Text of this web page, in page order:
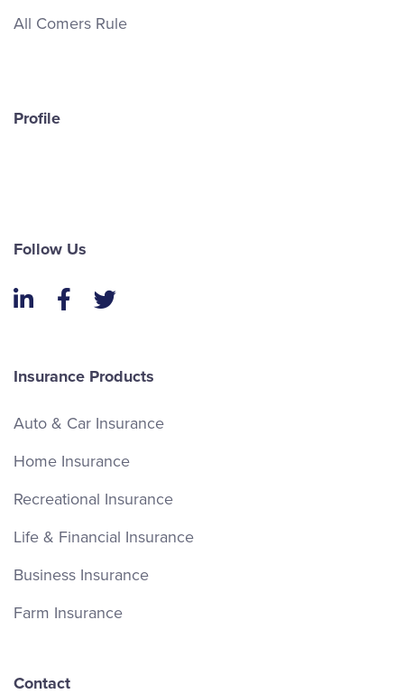
All Comers Rule
Profile
Follow Us
LinkedInFacebook
Twitter
Insurance Products
Auto & Car Insurance
Home Insurance
Recreational Insurance
Life & Financial Insurance
Business Insurance
Farm Insurance
Contact